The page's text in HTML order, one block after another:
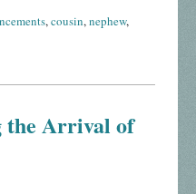
,cousin,nephew,
the Arrival of